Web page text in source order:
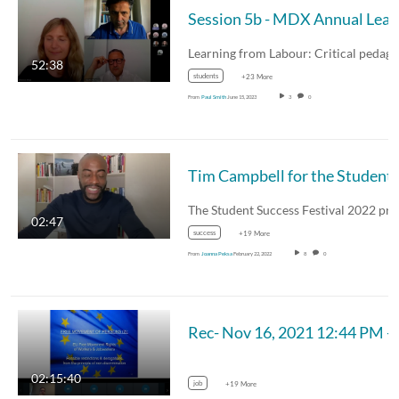
52:38
students +23 More
From Paul Smith June 15, 2023 3 0
02:47
success +19 More
From Joanna PeksaFebruary 22, 2022 8 0
02:15:40 job +19 More